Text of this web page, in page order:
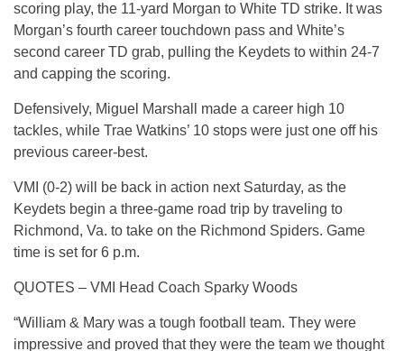
scoring play, the 11-yard Morgan to White TD strike. It was
Morgan’s fourth career touchdown pass and White’s
second career TD grab, pulling the Keydets to within 24-7
and capping the scoring.
Defensively, Miguel Marshall made a career high 10
tackles, while Trae Watkins’ 10 stops were just one off his
previous career-best.
VMI (0-2) will be back in action next Saturday, as the
Keydets begin a three-game road trip by traveling to
Richmond, Va. to take on the Richmond Spiders. Game
time is set for 6 p.m.
QUOTES – VMI Head Coach Sparky Woods
“William & Mary was a tough football team. They were
impressive and proved that they were the team we thought